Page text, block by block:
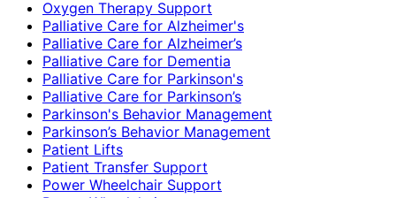
Oxygen Therapy Support
Palliative Care for Alzheimer's
Palliative Care for Alzheimer’s
Palliative Care for Dementia
Palliative Care for Parkinson's
Palliative Care for Parkinson’s
Parkinson's Behavior Management
Parkinson’s Behavior Management
Patient Lifts
Patient Transfer Support
Power Wheelchair Support